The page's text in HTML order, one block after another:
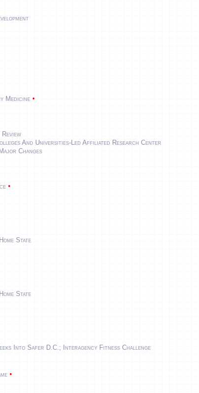
Medicine •
And Universities-Led Affiliated Research Center
Changes
•
State
State
Into Safer D.C.; Interagency Fitness Challenge
•